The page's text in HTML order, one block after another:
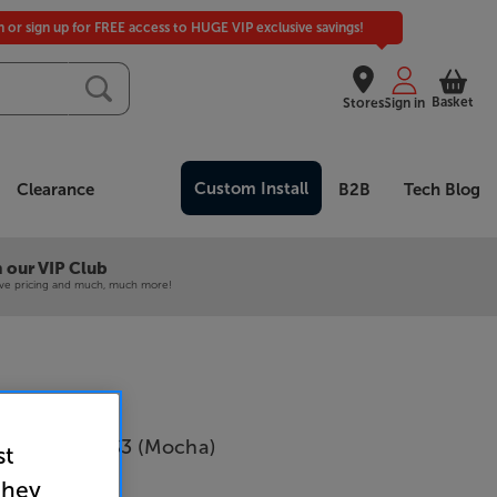
Stores
or sign up for FREE access to HUGE VIP exclusive savings!
Sign in Basket
Clearance Custom Install B2B Tech Blog
our VIP Club
pricing and much, much more!
703 S3 (Mocha)
Pair